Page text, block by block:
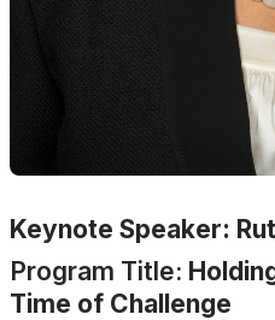
Keynote Speaker:
Program Title:
Time of Challenge